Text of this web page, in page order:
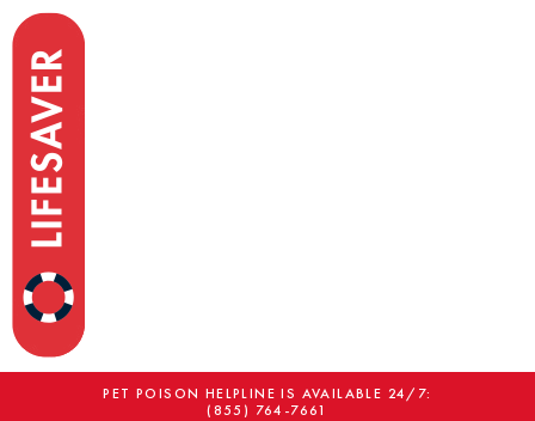
PET POISON HELPLINE IS AVAILABLE 24/7:
(855) 764-7661